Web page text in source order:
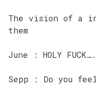
The vision of a
them
June : HOLY
Sepp : Do you